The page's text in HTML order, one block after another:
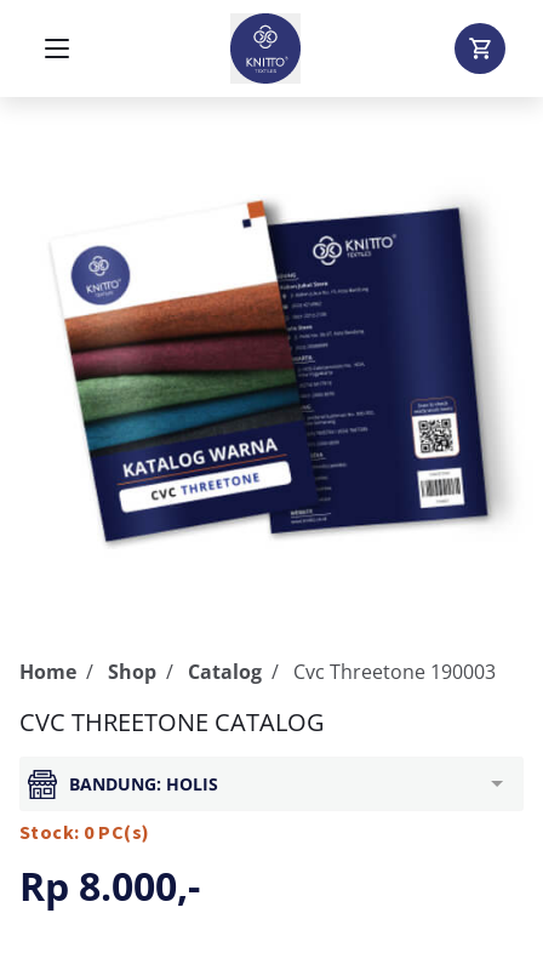
Home Shop Catalog Cvc Threetone 190003
CVC THREETONE CATALOG
BANDUNG: HOLIS
Stock: 0 PC(s)
Rp 8.000,-